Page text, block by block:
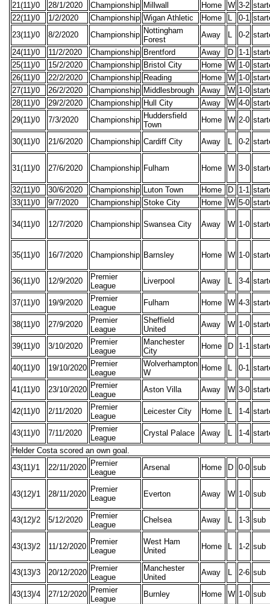
21(11)/0 28/1/2020 Championship Millwall Home W 3-2
22(11)/0
1/2/2020 Championship Wigan Athletic Home 0-1
23(11)/0
8/2/2020 Championship Nottingham
Forest
Away 0-2
24(11)/0
11/2/2020 Championship Brentford Away D 1-1
25(11)/0
15/2/2020 Championship Bristol City Home W 1-0
26(11)/0
22/2/2020 Championship Reading Home W 1-0
27(11)/0
26/2/2020 Championship Middlesbrough Away W 1-0
28(11)/0
29/2/2020 Championship Hull City Away W 4-0
29(11)/0
7/3/2020 Championship Huddersfield
Town
Home W 2-0
30(11)/0 21/6/2020 Championship Cardiff City Away 0-2
31(11)/0 27/6/2020 Championship Fulham Home W 3-0
32(11)/0 30/6/2020 Championship Luton Town Home D 1-1
33(11)/0
9/7/2020 Championship Stoke City Home W 5-0
34(11)/0 12/7/2020 Championship Swansea City Away W 1-0
35(11)/0 16/7/2020 Championship Barnsley Home W 1-0
36(11)/0 12/9/2020
Premier
League
Liverpool Away 3-4
37(11)/0 19/9/2020
Premier
League
Fulham Home W 4-3
38(11)/0 27/9/2020
Premier
League
Sheffield
United
Away W 1-0
39(11)/0 3/10/2020
Premier
League
Manchester
City
Home D 1-1
40(11)/0 19/10/2020 Premier
League
Wolverhampton
W
Home 0-1
41(11)/0 23/10/2020 Premier
League
Aston Villa Away W 3-0
42(11)/0 2/11/2020
Premier
League
Leicester City Home 1-4
43(11)/0 7/11/2020
Premier
League
Crystal Palace Away 1-4
Helder Costa scored an own goal.
43(11)/1
22/11/2020 Premier
League
Arsenal Home D 0-0 sub
43(12)/1 28/11/2020
Premier
League
Everton Away W 1-0 sub
43(12)/2 5/12/2020
Premier
League
Chelsea Away 1-3 sub
43(13)/2 11/12/2020
Premier
League
West Ham
United
Home 1-2 sub
43(13)/3 20/12/2020 Premier
League
Manchester
United
Away 2-6 sub
43(13)/4 27/12/2020 Premier
League
Burnley Home W 1-0 sub